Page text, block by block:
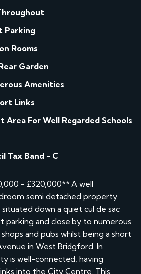
Parking
Rooms
Garden
Amenities
Links
Area For Well Regarded Schools
Tax Band - C
- £320,000** A well
semi detached property
down a quiet cul de sac
parking and close by to numerous
and pubs whilst being a short
in West Bridgford. In
is well-connected, having
into the City Centre. This